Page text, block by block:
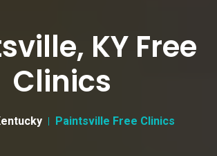
KY Free
Clinics
Paintsville Free Clinics